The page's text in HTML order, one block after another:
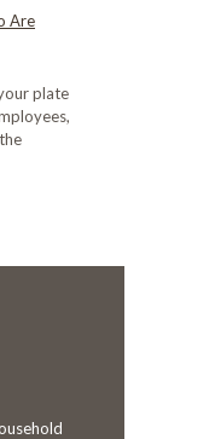
Are
plate